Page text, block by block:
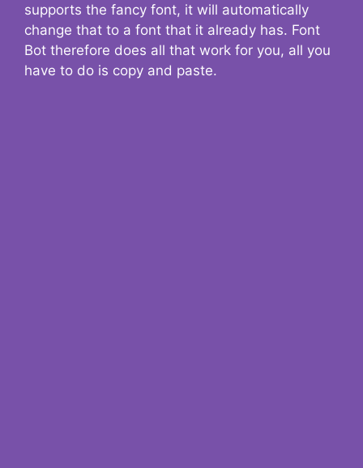
supports the fancy font, it will automatically
change that to a font that it already has. Font
Bot therefore does all that work for you, all you
have to do is copy and paste.